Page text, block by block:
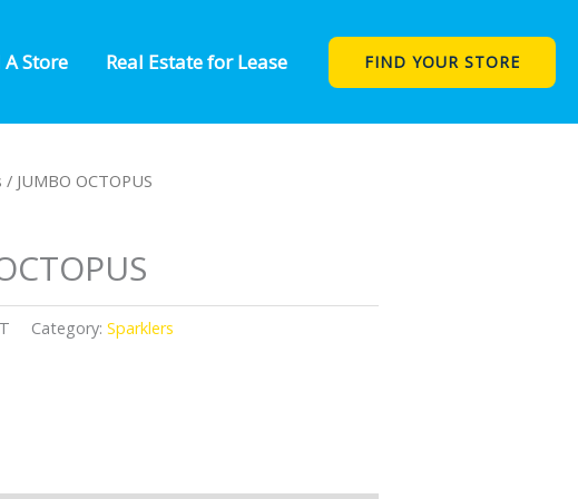
A Store Real Estate for Lease FIND YOUR STORE
/ JUMBO OCTOPUS
Category:Sparklers